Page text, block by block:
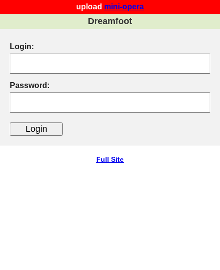
upload mini-opera
Dreamfoot
Login:
Password:
Full Site